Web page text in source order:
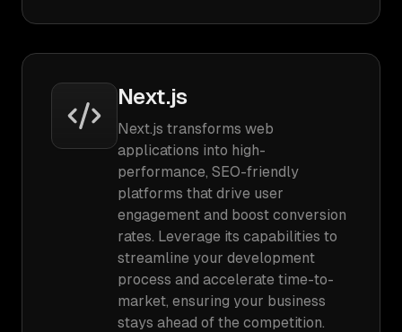
Next.js
Next.js transforms web
applications into high-
performance, SEO-friendly
platforms that drive user
engagement and boost conversion
rates. Leverage its capabilities to
streamline your development
process and accelerate time-to-
market, ensuring your business
stays ahead of the competition.